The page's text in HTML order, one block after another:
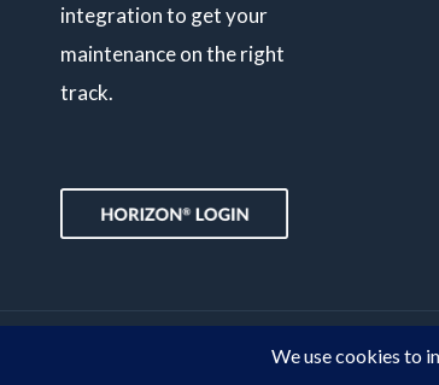
integration to get your
maintenance on the right
track.
© Copyright 2026 POLARIS Laboratories®. All Rights Reserved.